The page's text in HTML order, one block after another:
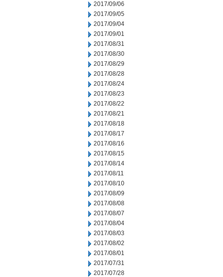
2017/09/06
2017/09/05
2017/09/04
2017/09/01
2017/08/31
2017/08/30
2017/08/29
2017/08/28
2017/08/24
2017/08/23
2017/08/22
2017/08/21
2017/08/18
2017/08/17
2017/08/16
2017/08/15
2017/08/14
2017/08/11
2017/08/10
2017/08/09
2017/08/08
2017/08/07
2017/08/04
2017/08/03
2017/08/02
2017/08/01
2017/07/31
2017/07/28